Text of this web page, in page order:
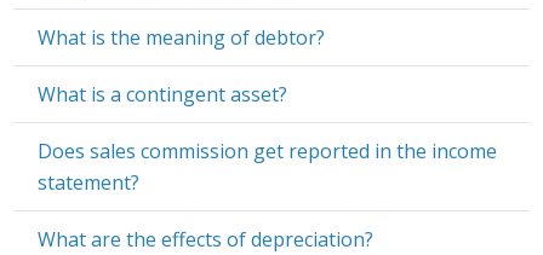
What is the meaning of debtor?
What is a contingent asset?
Does sales commission get reported in the income
statement?
What are the effects of depreciation?